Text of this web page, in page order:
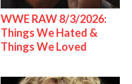
WWE RAW 8/3/2026:
Things We Hated &
Things We Loved